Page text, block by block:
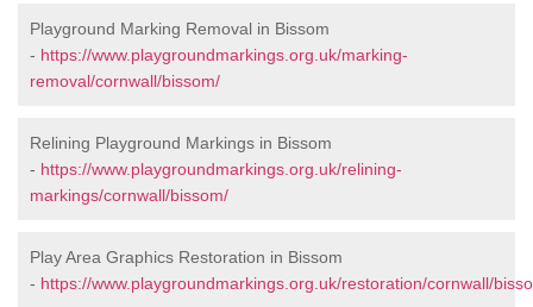
Playground Marking Removal in Bissom
- https://www.playgroundmarkings.org.uk/marking-
removal/cornwall/bissom/
Relining Playground Markings in Bissom
- https://www.playgroundmarkings.org.uk/relining-
markings/cornwall/bissom/
Play Area Graphics Restoration in Bissom
- https://www.playgroundmarkings.org.uk/restoration/cornwall/